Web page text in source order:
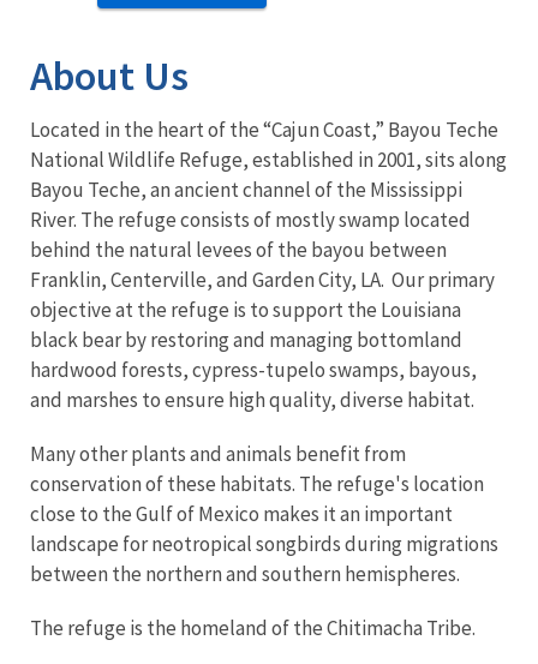
About Us
Located in the heart of the “Cajun Coast,” Bayou Teche
National Wildlife Refuge, established in 2001, sits along
Bayou Teche, an ancient channel of the Mississippi
River. The refuge consists of mostly swamp located
behind the natural levees of the bayou between
Franklin, Centerville, and Garden City, LA. Our primary
objective at the refuge is to support the Louisiana
black bear by restoring and managing bottomland
hardwood forests, cypress-tupelo swamps, bayous,
and marshes to ensure high quality, diverse habitat.
Many other plants and animals benefit from
conservation of these habitats. The refuge's location
close to the Gulf of Mexico makes it an important
landscape for neotropical songbirds during migrations
between the northern and southern hemispheres.
The refuge is the homeland of the Chitimacha Tribe.